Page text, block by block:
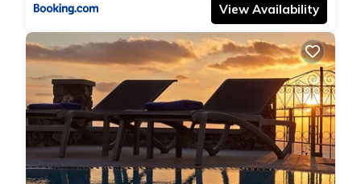
View Availability